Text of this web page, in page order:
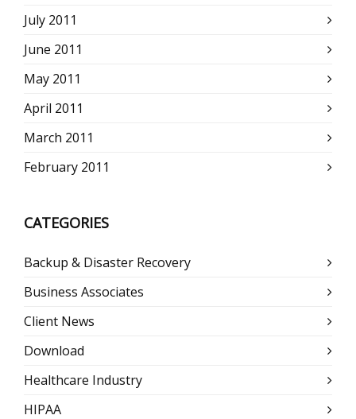
July 2011
June 2011
May 2011
April 2011
March 2011
February 2011
CATEGORIES
Backup & Disaster Recovery
Business Associates
Client News
Download
Healthcare Industry
HIPAA